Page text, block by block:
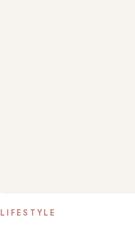
LIFESTYLE